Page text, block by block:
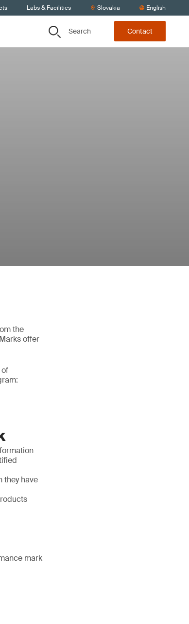
Labs & Facilities Slovakia English
Search Contact
the
offer
they have
mark